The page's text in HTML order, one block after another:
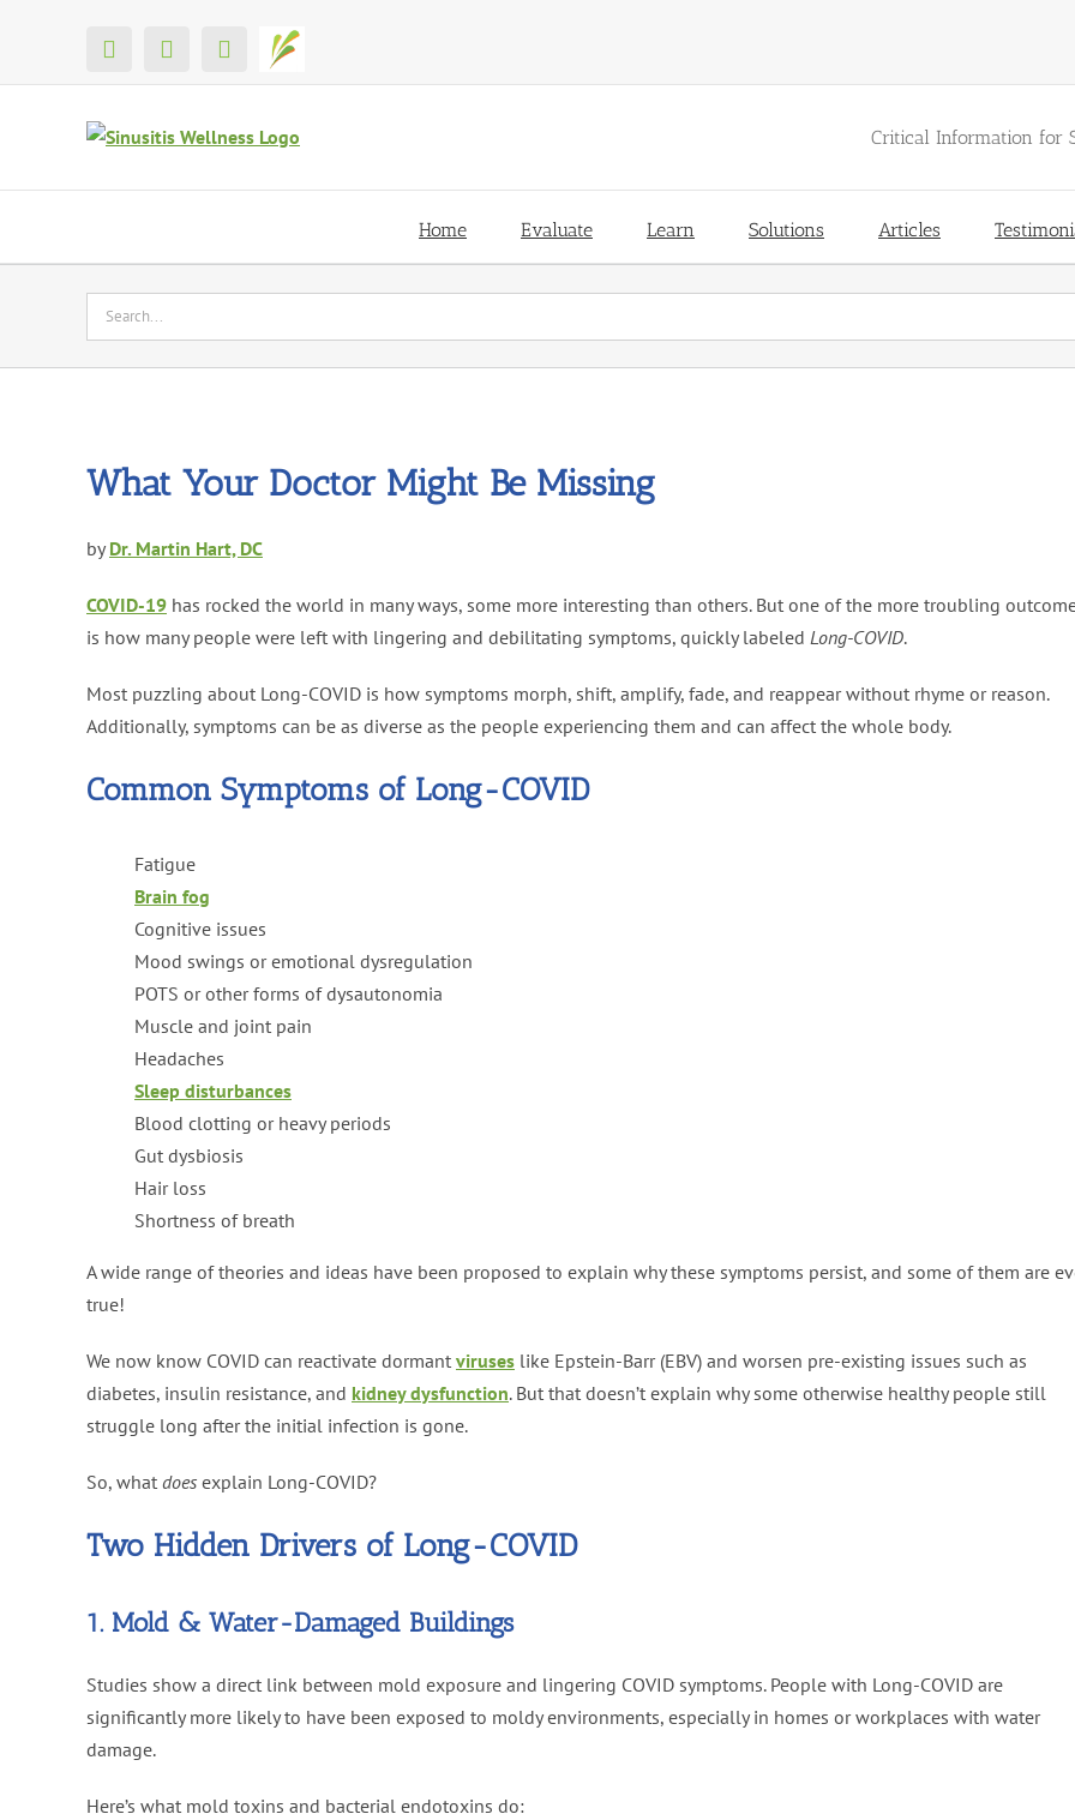
content
X FacebookYouTubeShop
Critical Information for
Home Evaluate Learn Solutions Articles
Search
for:
What Your Doctor Might Be Missing
byDr. Martin Hart, DC
COVID-19 has rocked the world in many ways, some more interesting than others. But one of the more troubling
is how many people were left with lingering and debilitating symptoms, quickly labeled Long-COVID.
Most puzzling about Long-COVID is how symptoms morph, shift, amplify, fade, and reappear without rhyme or reason.
Additionally, symptoms can be as diverse as the people experiencing them and can affect the whole body.
Common Symptoms of Long-COVID
Fatigue
Brain fog
Cognitive issues
Mood swings or emotional dysregulation
POTS or other forms of dysautonomia
Muscle and joint pain
Headaches
Sleep disturbances
Blood clotting or heavy periods
Gut dysbiosis
Hair loss
Shortness of breath
A wide range of theories and ideas have been proposed to explain why these symptoms persist, and some of them are
true!
We now know COVID can reactivate dormant viruses like Epstein-Barr (EBV) and worsen pre-existing issues such as
diabetes, insulin resistance, and kidney dysfunction. But that doesn’t explain why some otherwise healthy people still
struggle long after the initial infection is gone.
So, what does explain Long-COVID?
Two Hidden Drivers of Long-COVID
1. Mold & Water-Damaged Buildings
Studies show a direct link between mold exposure and lingering COVID symptoms. People with Long-COVID are
significantly more likely to have been exposed to moldy environments, especially in homes or workplaces with water
damage.
Here’s what mold toxins and bacterial endotoxins do: